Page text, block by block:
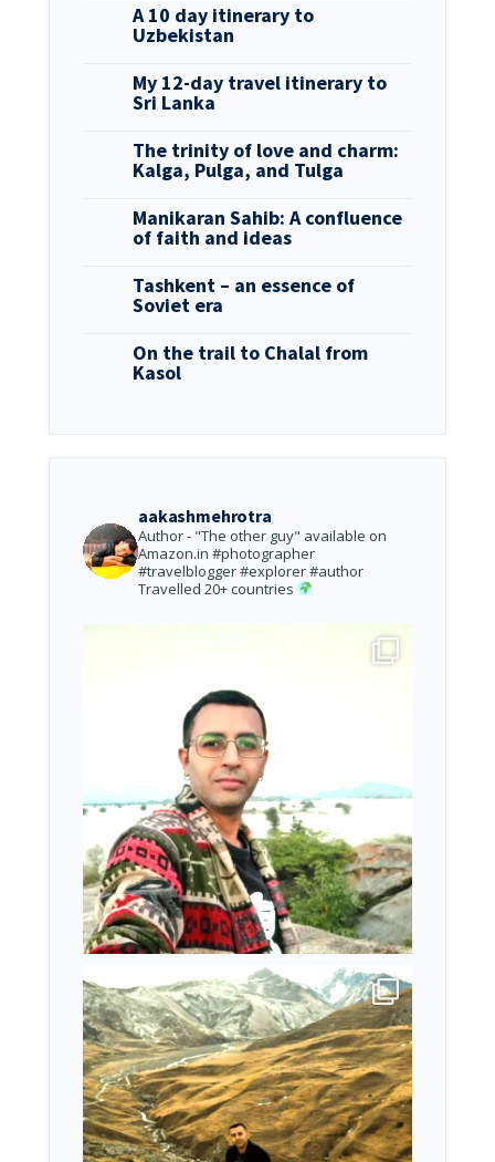
A 10 day itinerary to
Uzbekistan
My 12-day travel itinerary to
Sri Lanka
The trinity of love and charm:
Kalga, Pulga, and Tulga
Manikaran Sahib: A confluence
of faith and ideas
Tashkent – an essence of
Soviet era
On the trail to Chalal from
Kasol
aakashmehrotra
Author - "The other guy" available on
Amazon.in #photographer
#travelblogger #explorer #author
Travelled 20+ countries